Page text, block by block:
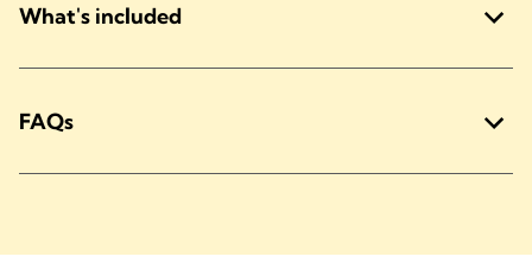
What's included
FAQs